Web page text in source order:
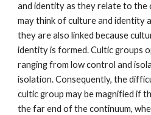
and identity as they relate to the
may think of culture and identity
they are also linked because
identity is formed. Cultic groups
ranging from low control and
isolation. Consequently, the
cultic group may be magnified if
the far end of the continuum,